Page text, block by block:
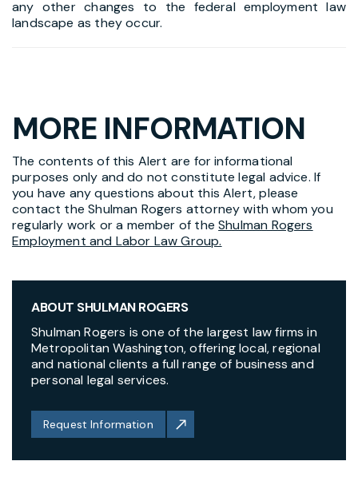
any other changes to the federal employment law
landscape as they occur.
MORE INFORMATION
The contents of this Alert are for informational
purposes only and do not constitute legal advice. If
you have any questions about this Alert, please
contact the Shulman Rogers attorney with whom you
regularly work or a member of theShulman Rogers
Employment and Labor Law Group.
ABOUT SHULMAN ROGERS
Shulman Rogers is one of the largest law firms in
Metropolitan Washington, offering local, regional
and national clients a full range of business and
personal legal services.
Request Information